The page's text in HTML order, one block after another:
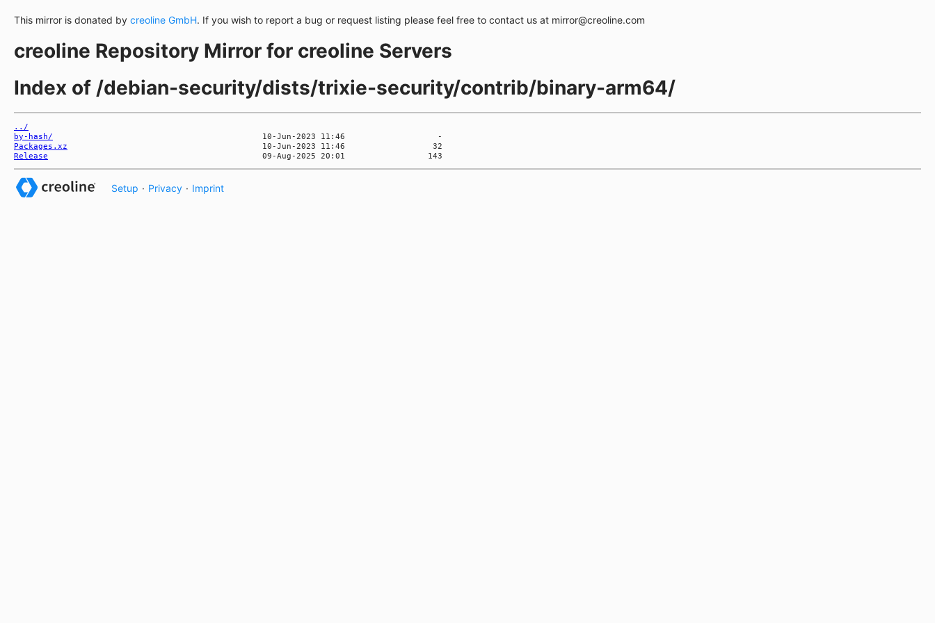
This mirror is donated by creoline GmbH. If you wish to report a bug or request listing please feel free to contact us at mirror@creoline.com
creoline Repository Mirror for creoline Servers
Index of /debian-security/dists/trixie-security/contrib/binary-arm64/
../
by-hash/
Packages.xz
Release
Setup · Privacy · Imprint